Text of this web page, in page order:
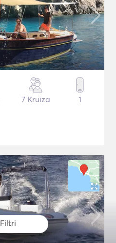
Filtri
7 Kruīza 1